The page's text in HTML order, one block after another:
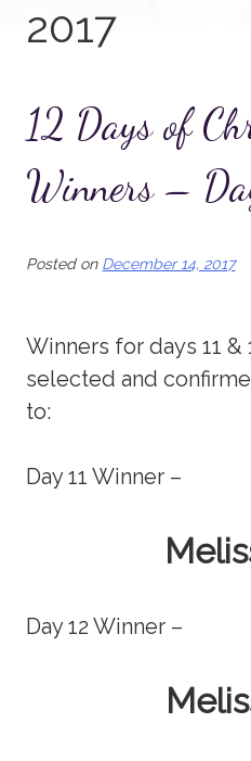
2017
12 Days of
Winners –
Posted on December 14, 2017
Winners for days 11 &
selected and
to:
Day 11 Winner –
Day 12 Winner –